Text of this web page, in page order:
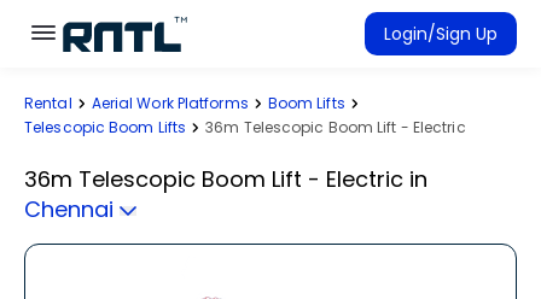
Skip to main content
Skip to main content
Login/Sign Up
Rent Equipment
Rental Aerial Work Platforms
Boom Lifts
Telescopic Boom Lifts
36m Telescopic Boom Lift - Electric
36m Telescopic Boom Lift - Electric in
Chennai